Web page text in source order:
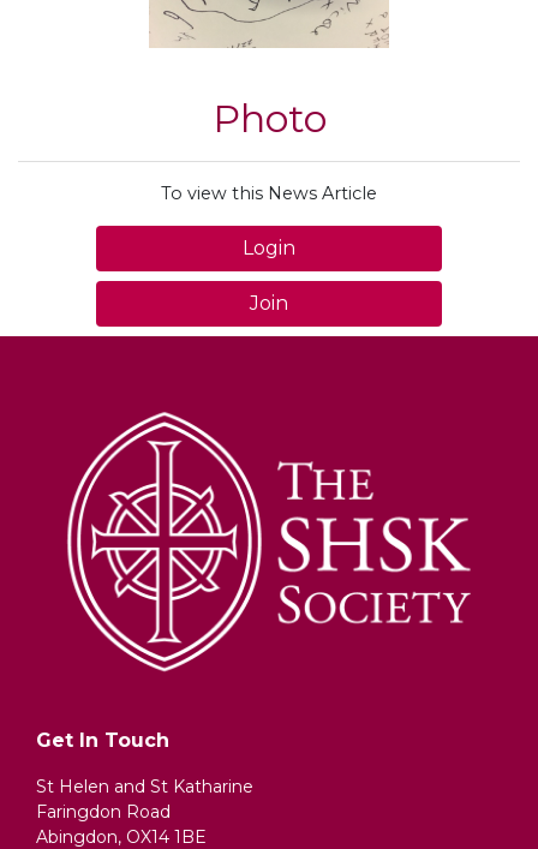
Photo
To view this News Article
Login
Join
Get In Touch
St Helen and St Katharine
Faringdon Road
Abingdon, OX14 1BE